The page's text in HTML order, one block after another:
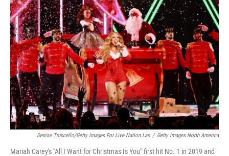
Denise Truscello/Getty Images For Live Nation Las / Getty Images North America
Mariah Carey's "All I Want for Christmas Is You" first hit No. 1 in 2019 and